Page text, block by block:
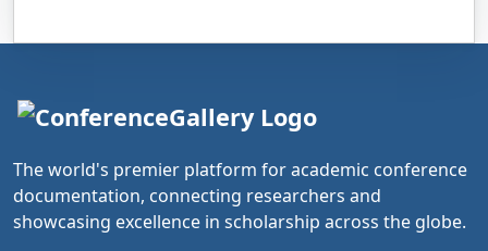
The world's premier platform for academic conference
documentation, connecting researchers and
showcasing excellence in scholarship across the globe.